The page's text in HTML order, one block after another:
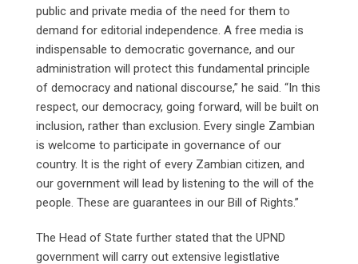
public and private media of the need for them to
demand for editorial independence. A free media is
indispensable to democratic governance, and our
administration will protect this fundamental principle
of democracy and national discourse,” he said. “In this
respect, our democracy, going forward, will be built on
inclusion, rather than exclusion. Every single Zambian
is welcome to participate in governance of our
country. It is the right of every Zambian citizen, and
our government will lead by listening to the will of the
people. These are guarantees in our Bill of Rights.”
The Head of State further stated that the UPND
government will carry out extensive legistlative